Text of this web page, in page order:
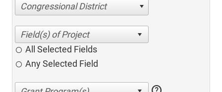
Congressional District
All Selected Fields
Any Selected Field